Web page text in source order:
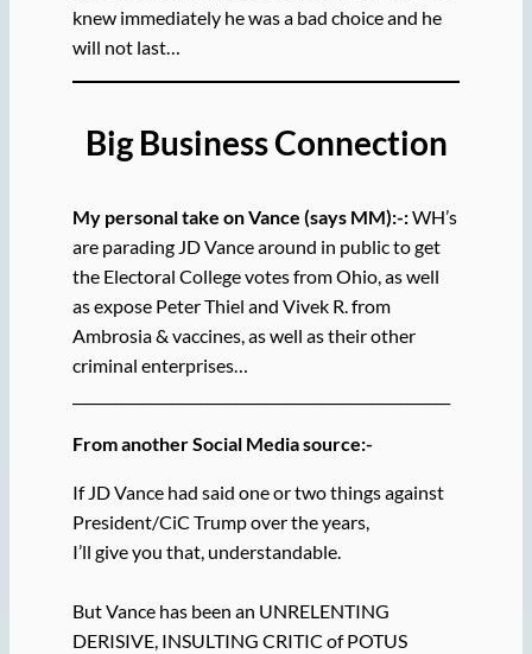
knew immediately he was a bad choice and he
will not last…
Big Business Connection
My personal take on Vance (says MM):-:WH’s
are parading JD Vance around in public to get
the Electoral College votes from Ohio, as well
as expose Peter Thiel and Vivek R. from
Ambrosia & vaccines, as well as their other
criminal enterprises…
From another Social Media source:-
If JD Vance had said one or two things against
President/CiC Trump over the years,
I’ll give you that, understandable.
But Vance has been an UNRELENTING
DERISIVE, INSULTING CRITIC of POTUS